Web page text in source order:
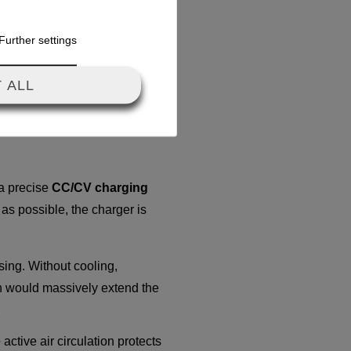
not drop, ensuring your
stress on the cells
precise CC/CV charging
possible, the charger is
Without cooling,
would massively extend the
air circulation protects
Further settings
ALL